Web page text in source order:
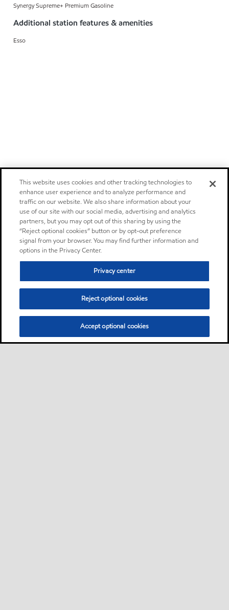
Synergy Supreme+ Premium Gasoline
Additional station features & amenities
Esso
This website uses cookies and other tracking technologies to
enhance user experience and to analyze performance and
traffic on our website. We also share information about your
use of our site with our social media, advertising and analytics
partners, but you may opt out of this sharing by using the
“Reject optional cookies” button or by opt-out preference
signal from your browser. You may find further information and
options in the Privacy Center.
Privacy center
Reject optional cookies
Accept optional cookies